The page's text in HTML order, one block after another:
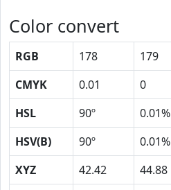
Color convert
RGB 178 179
CMYK
0.01 0
HSL
90º 0.01%
HSV(B)
90º 0.01%
XYZ
42.42 44.88